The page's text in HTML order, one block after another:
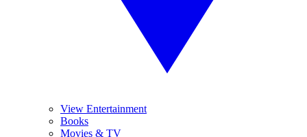
View Entertainment
Books
Movies & TV